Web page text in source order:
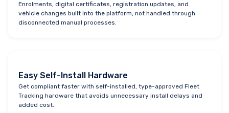
Enrolments, digital certificates, registration updates, and
vehicle changes built into the platform, not handled through
disconnected manual processes.
Easy Self-Install Hardware
Get compliant faster with self-installed, type-approved Fleet
Tracking hardware that avoids unnecessary install delays and
added cost.